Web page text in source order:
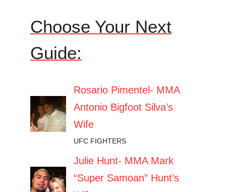
Choose Your Next
Guide:
Rosario Pimentel- MMA
Antonio Bigfoot Silva’s
Wife
UFC FIGHTERS
Julie Hunt- MMA Mark
“Super Samoan” Hunt’s